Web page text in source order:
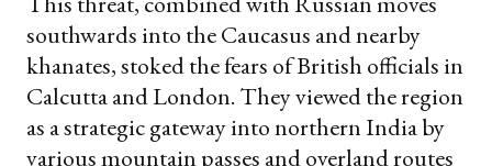
southwards into the Caucasus and nearby
khanates, stoked the fears of British officials in
Calcutta and London. They viewed the region
as a strategic gateway into northern India by
various mountain passes and overland routes